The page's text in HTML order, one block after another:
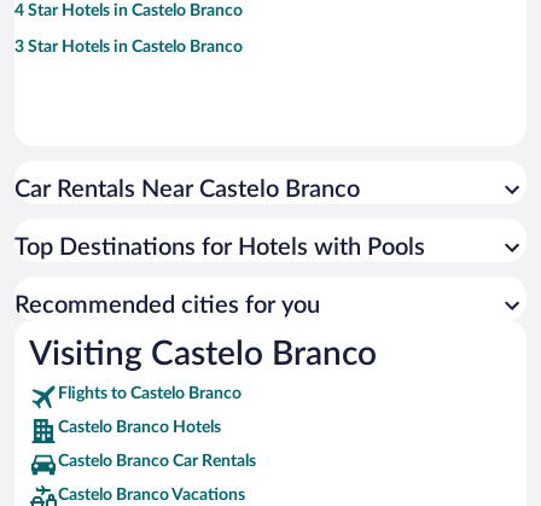
4 Star Hotels in Castelo Branco
3 Star Hotels in Castelo Branco
Car Rentals Near Castelo Branco
Top Destinations for Hotels with Pools
Recommended cities for you
Visiting Castelo Branco
Flights to Castelo Branco
Castelo Branco Hotels
Castelo Branco Car Rentals
Castelo Branco Vacations